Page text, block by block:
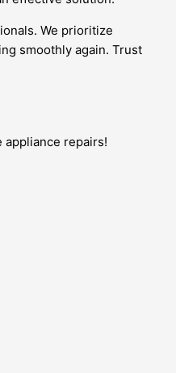
We prioritize
smoothly again. Trust
repairs!